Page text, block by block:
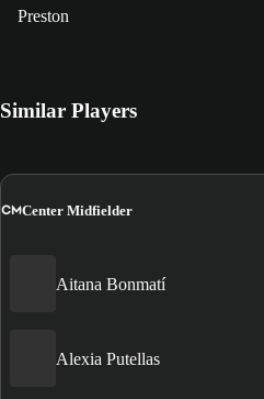
Preston
Similar Players
CMCenter Midfielder
Aitana Bonmatí
Alexia Putellas